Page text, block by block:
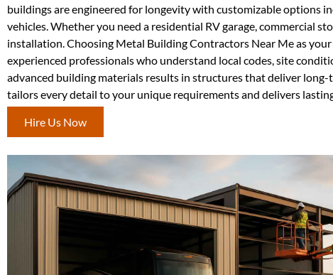
buildings are engineered for longevity with customizable options
vehicles. Whether you need a residential RV garage, commercial
installation. Choosing Metal Building Contractors Near Me as
experienced professionals who understand local codes, site
advanced building materials results in structures that deliver
tailors every detail to your unique requirements and delivers
Hire Us Now